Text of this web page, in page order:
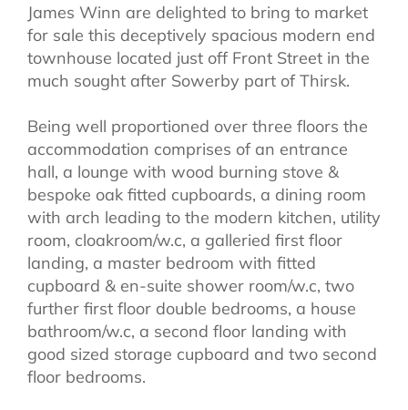
James Winn are delighted to bring to market
for sale this deceptively spacious modern end
townhouse located just off Front Street in the
much sought after Sowerby part of Thirsk.
Being well proportioned over three floors the
accommodation comprises of an entrance
hall, a lounge with wood burning stove &
bespoke oak fitted cupboards, a dining room
with arch leading to the modern kitchen, utility
room, cloakroom/w.c, a galleried first floor
landing, a master bedroom with fitted
cupboard & en-suite shower room/w.c, two
further first floor double bedrooms, a house
bathroom/w.c, a second floor landing with
good sized storage cupboard and two second
floor bedrooms.